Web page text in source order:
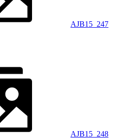
AJB15_247
AJB15_248